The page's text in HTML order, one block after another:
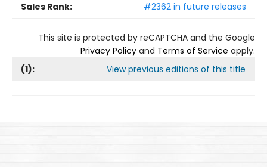
Sales Rank:
#2362 in future releases
This site is protected by reCAPTCHA and the Google
Privacy Policy and Terms of Service apply.
(1): View previous editions of this title